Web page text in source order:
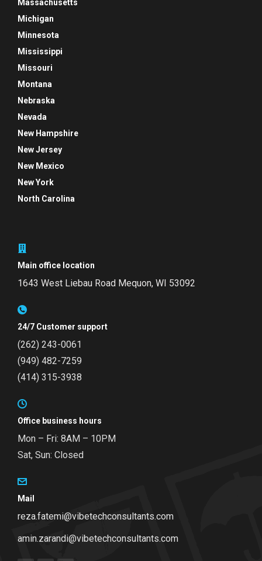
Massachusetts
Michigan
Minnesota
Mississippi
Missouri
Montana
Nebraska
Nevada
New Hampshire
New Jersey
New Mexico
New York
North Carolina
Main office location
1643 West Liebau Road Mequon, WI 53092
24/7 Customer support
(262) 243-0061
(949) 482-7259
(414) 315-3938
Office business hours
Mon – Fri: 8AM – 10PM
Sat, Sun: Closed
Mail
reza.fatemi@vibetechconsultants.com
amin.zarandi@vibetechconsultants.com